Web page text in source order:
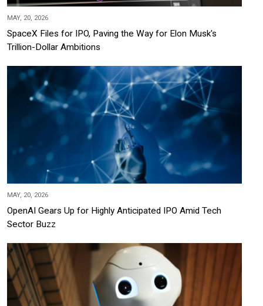
MAY, 20, 2026
SpaceX Files for IPO, Paving the Way for Elon Musk's
Trillion-Dollar Ambitions
MAY, 20, 2026
OpenAI Gears Up for Highly Anticipated IPO Amid Tech
Sector Buzz